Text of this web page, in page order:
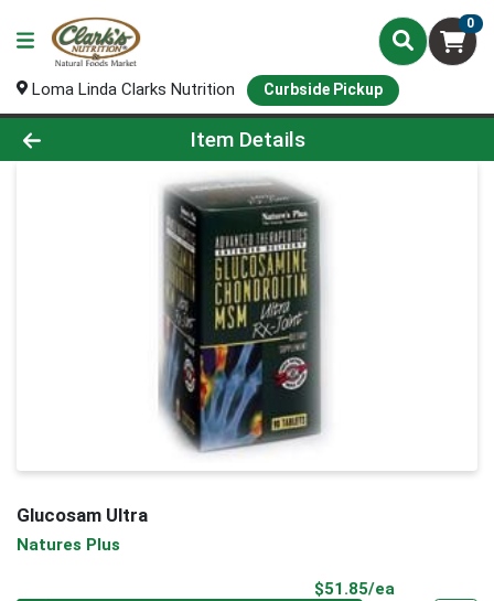
0
Loma Linda Clarks Nutrition Curbside Pickup
Product Details Page
Item Details
Glucosam Ultra
Natures Plus
$51.85/ea